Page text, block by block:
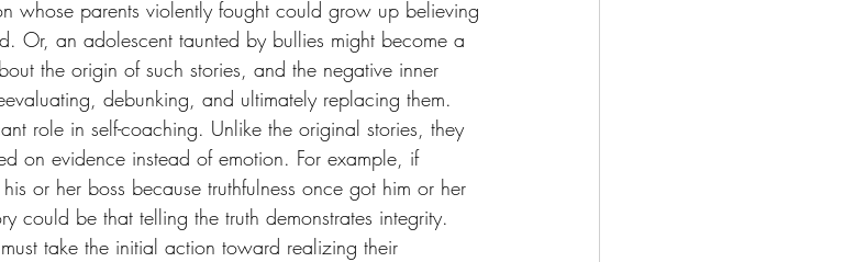
whose parents violently fought could grow up believing
Or, an adolescent taunted by bullies might become a
the origin of such stories, and the negative inner
debunking, and ultimately replacing them.
role in self-coaching. Unlike the original stories, they
on evidence instead of emotion. For example, if
or her boss because truthfulness once got him or her
could be that telling the truth demonstrates integrity.
take the initial action toward realizing their